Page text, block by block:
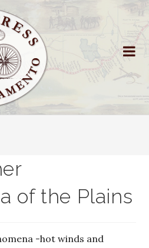
of the Plains
-hot winds and